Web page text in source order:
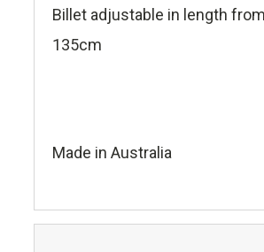
Billet adjustable in length
135cm
Made in Australia